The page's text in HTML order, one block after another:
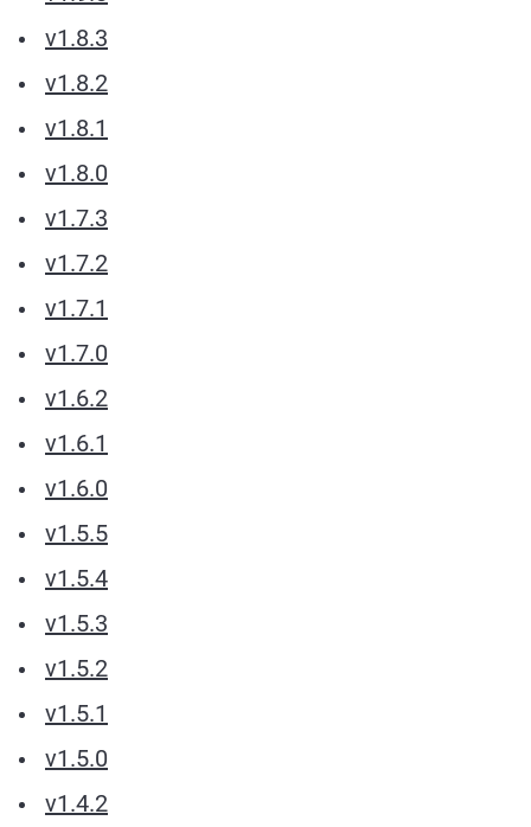
v1.8.3
v1.8.2
v1.8.1
v1.8.0
v1.7.3
v1.7.2
v1.7.1
v1.7.0
v1.6.2
v1.6.1
v1.6.0
v1.5.5
v1.5.4
v1.5.3
v1.5.2
v1.5.1
v1.5.0
v1.4.2